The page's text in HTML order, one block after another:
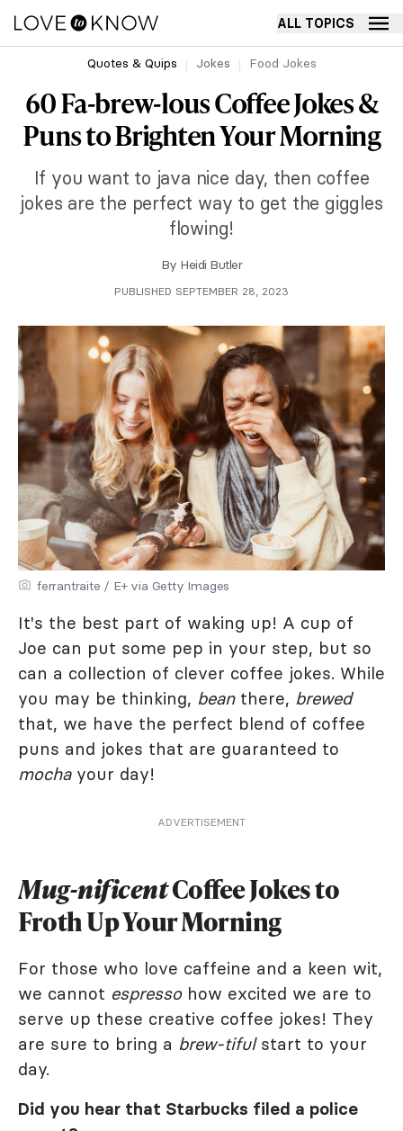
ALL TOPICS
Quotes & Quips Jokes Food Jokes
60 Fa-brew-lous Coffee Jokes &
Puns to Brighten Your Morning
If you want to java nice day, then coffee
jokes are the perfect way to get the giggles
flowing!
By Heidi Butler
PUBLISHED SEPTEMBER 28, 2023
ferrantraite / E+ via Getty Images
It's the best part of waking up! A cup of
Joe can put some pep in your step, but so
can a collection of clever coffee jokes. While
you may be thinking, beanthere, brewed
that, we have the perfect blend of coffee
puns and jokes that are guaranteed to
mochayour day!
ADVERTISEMENT
Mug-nificentCoffee Jokes to
Froth Up Your Morning
For those who love caffeine and a keen wit,
we cannot espressohow excited we are to
serve up these creative coffee jokes! They
are sure to bring a brew-tifulstart to your
day.
Did you hear that Starbucks filed a police